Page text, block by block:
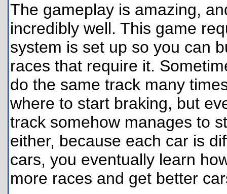
The gameplay is amazing,
incredibly well. This game
system is set up so you can
races that require it.
do the same track many
where to start braking, but
track somehow manages to
either, because each car is
cars, you eventually learn
more races and get better